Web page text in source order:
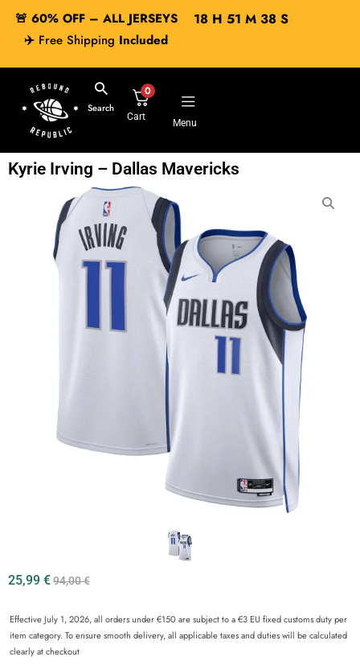
🚨 60% OFF – ALL JERSEYS
✈️ Free Shipping Included
18H 51 M 37S
Search
0
Cart
Menu
Kyrie Irving – Dallas Mavericks
25,99 €94,00€
Effective July 1, 2026, all orders under €150 are subject to a €3 EU fixed customs duty per
item category. To ensure smooth delivery, all applicable taxes and duties will be calculated
clearly at checkout